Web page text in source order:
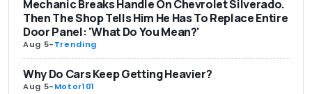
Mechanic Breaks Handle On Chevrolet Silverado.
Then The Shop Tells Him He Has To Replace Entire
Door Panel: 'What Do You Mean?'
Aug 5-Trending
Why Do Cars Keep Getting Heavier?
Aug 5-Motor101